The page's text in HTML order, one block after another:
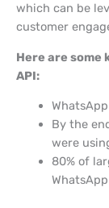
which can be
customer
Here are some
API:
By the
were
80% of